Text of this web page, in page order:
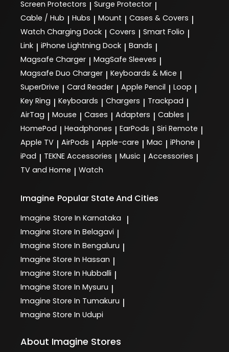
Screen Protectors | Surge Protector |
Cable / Hub | Hubs | Mount | Cases & Covers |
Watch Charging Dock | Covers | Smart Folio |
Link | iPhone Lightning Dock | Bands |
Magsafe Charger | MagSafe Sleeves |
Magsafe Duo Charger | Keyboards & Mice |
SuperDrive | Card Reader | Apple Pencil | Loop |
Key Ring | Keyboards | Chargers | Trackpad |
AirTag | Mouse | Cases | Adapters | Cables |
HomePod | Headphones | EarPods | Siri Remote |
Apple TV | AirPods | Apple-care | Mac | iPhone |
iPad | TEKNE Accessories | Music | Accessories |
TV and Home | Watch
Imagine Popular State And Cities
Imagine Store In Karnataka |
Imagine Store In Belagavi |
Imagine Store In Bengaluru |
Imagine Store In Hassan |
Imagine Store In Hubballi |
Imagine Store In Mysuru |
Imagine Store In Tumakuru |
Imagine Store In Udupi
About Imagine Stores